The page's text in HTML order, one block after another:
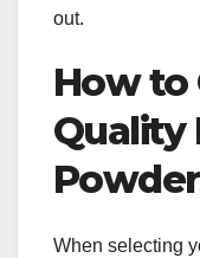
out.
How to
Quality
When selecting